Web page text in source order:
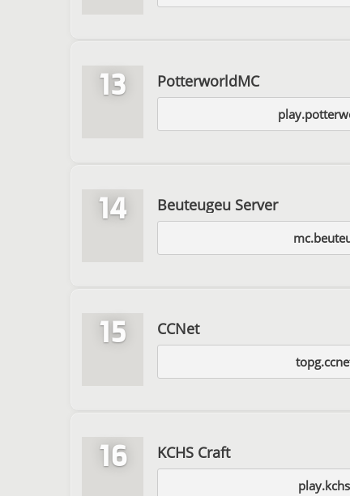
13 PotterworldMC
14 Beuteugeu Server
15 CCNet
16 KCHS Craft